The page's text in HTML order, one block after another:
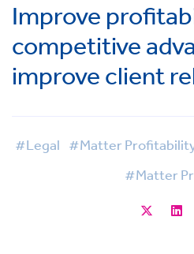
Improve
competitive
improve client
#Legal #Matter
#Matter